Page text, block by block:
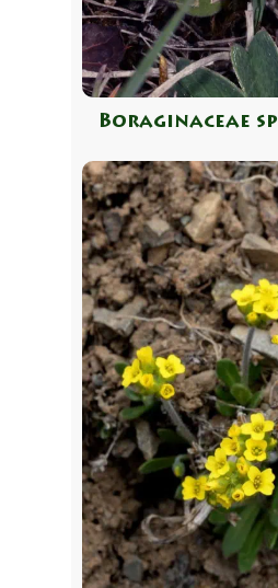
Boraginaceae sp